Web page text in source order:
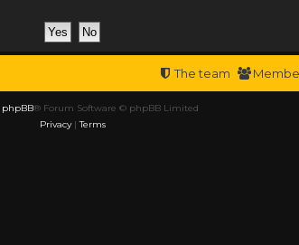
The team
phpBB® Forum Software © phpBB Limited
Privacy|Terms